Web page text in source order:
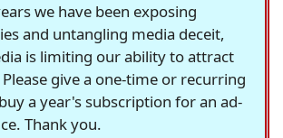
we have been exposing
and untangling media deceit,
is limiting our ability to attract
give a one-time or recurring
a year's subscription for an ad-
Thank you.